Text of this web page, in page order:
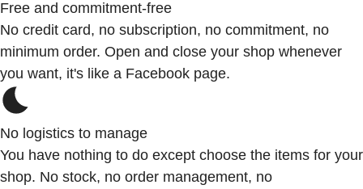
Free and commitment-free
No credit card, no subscription, no commitment, no
minimum order. Open and close your shop whenever
you want, it's like a Facebook page.
No logistics to manage
You have nothing to do except choose the items for your
shop. No stock, no order management, no